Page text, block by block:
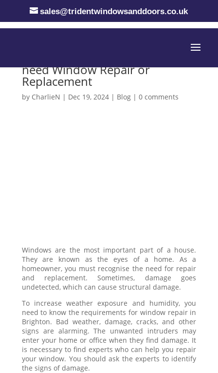
sales@tridentwindowsanddoors.co.uk
need Window Repair or
Replacement
by CharlieN | Dec 19, 2024| Blog| 0 comments
Windows are the most important part of a house.
They are known as the eyes of a home. As a
homeowner, you must recognise the need for repair
and replacement. Sometimes, damage goes
undetected, which can cause structural damage.
To increase weather exposure and humidity, you
need to know the requirements for window repair in
Brighton. Bad weather, damage, cracks, and other
signs are alarming. The unwanted intruders may
enter your home or office when they find damage. It
is necessary to find experts who can help you repair
your window. You should ask the experts to identify
the signs of damage.